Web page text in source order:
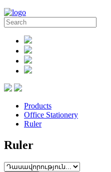
Products
Office Stationery
Ruler
Ruler